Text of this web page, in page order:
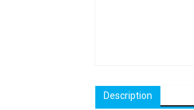
Description